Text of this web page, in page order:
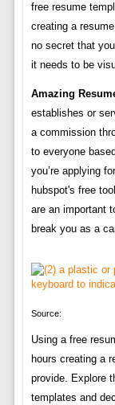
free resume
creating a
no secret that
it needs to be
Amazing
establishes or
a commission
to everyone
you’re applying
hubspot's free
are an important
break you as a
Source:
Using a free
hours creating a
provide. Explore
templates and